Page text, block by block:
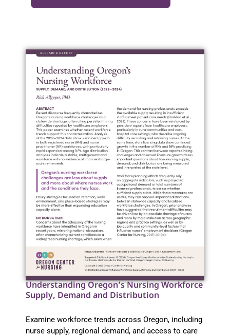
Understanding Oregon’s Nursing Workforce
Supply, Demand and Distribution
Examine workforce trends across Oregon, including
nurse supply, regional demand, and access to care